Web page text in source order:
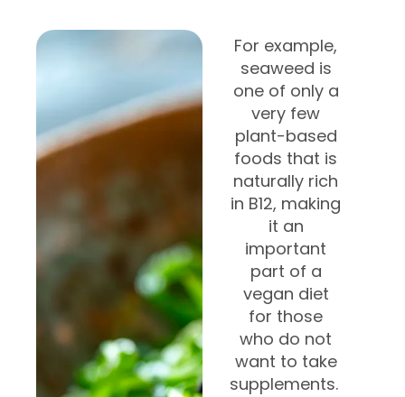
For example,
seaweed is
one of only a
very few
plant-based
foods that is
naturally rich
in B12, making
it an
important
part of a
vegan diet
for those
who do not
want to take
supplements.